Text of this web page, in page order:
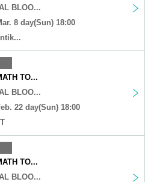
BLOO...
8 day(Sun) 18:00
TO...
BLOO...
22 day(Sun) 18:00
TO...
BLOO...